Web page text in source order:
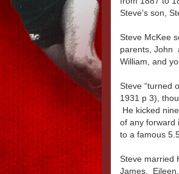
Steve’s son,
Steve McKee
parents, John
William, and
Steve “turned
1931 p 3),
He kicked
of any forward
to a famous
Steve married
James,